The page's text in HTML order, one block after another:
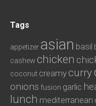
Tags
appetizer asian basil
cashewchicken
coconut creamy curry
onions fusion garlic
lunch mediterranean